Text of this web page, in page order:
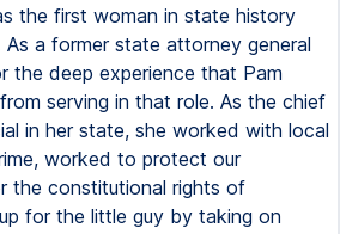
the first woman in state history
a former state attorney general
the deep experience that Pam
serving in that role. As the chief
in her state, she worked with local
worked to protect our
the constitutional rights of
for the little guy by taking on